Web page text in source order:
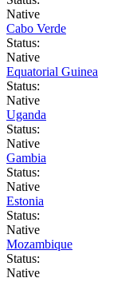
Native
Cabo Verde
Status:
Native
Equatorial Guinea
Status:
Native
Uganda
Status:
Native
Gambia
Status:
Native
Estonia
Status:
Native
Mozambique
Status:
Native